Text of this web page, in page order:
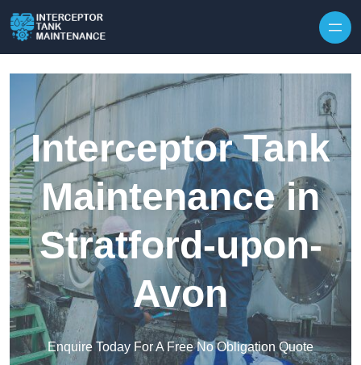
Interceptor Tank
Maintenance in
Stratford-upon-
Avon
Enquire Today For A Free No Obligation Quote